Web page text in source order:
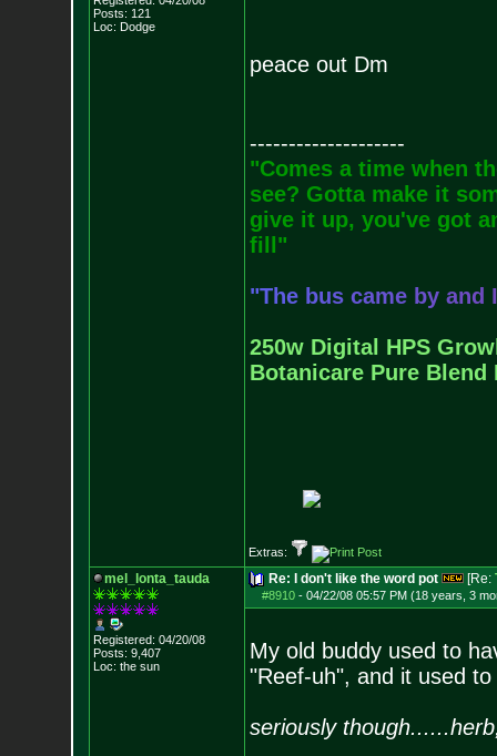
Posts: 121
Loc: Dodge
peace out Dm
--------------------
"Comes a time when
see? Gotta make it
give it up, you've got
fill"
"The bus came by and I
250w Digital HPS
Botanicare Pure Blend
Extras:
mel_lonta_tauda
Registered: 04/20/08
Posts: 9,407
Loc: the sun
Re: I don't like the word pot [Re:
#8910- 04/22/08 05:57 PM (18 years, 3
My old buddy used to
"Reef-uh", and it used
seriously